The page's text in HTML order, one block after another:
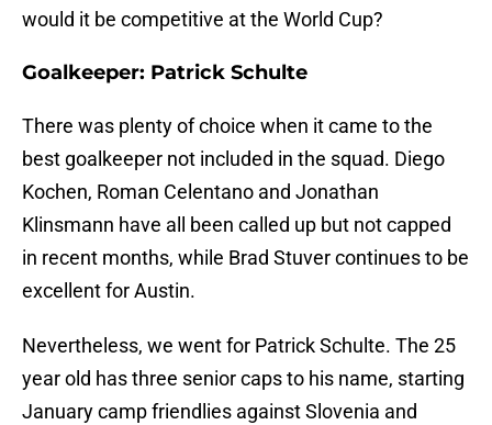
would it be competitive at the World Cup?
Goalkeeper: Patrick Schulte
There was plenty of choice when it came to the
best goalkeeper not included in the squad. Diego
Kochen, Roman Celentano and Jonathan
Klinsmann have all been called up but not capped
in recent months, while Brad Stuver continues to be
excellent for Austin.
Nevertheless, we went for Patrick Schulte. The 25
year old has three senior caps to his name, starting
January camp friendlies against Slovenia and